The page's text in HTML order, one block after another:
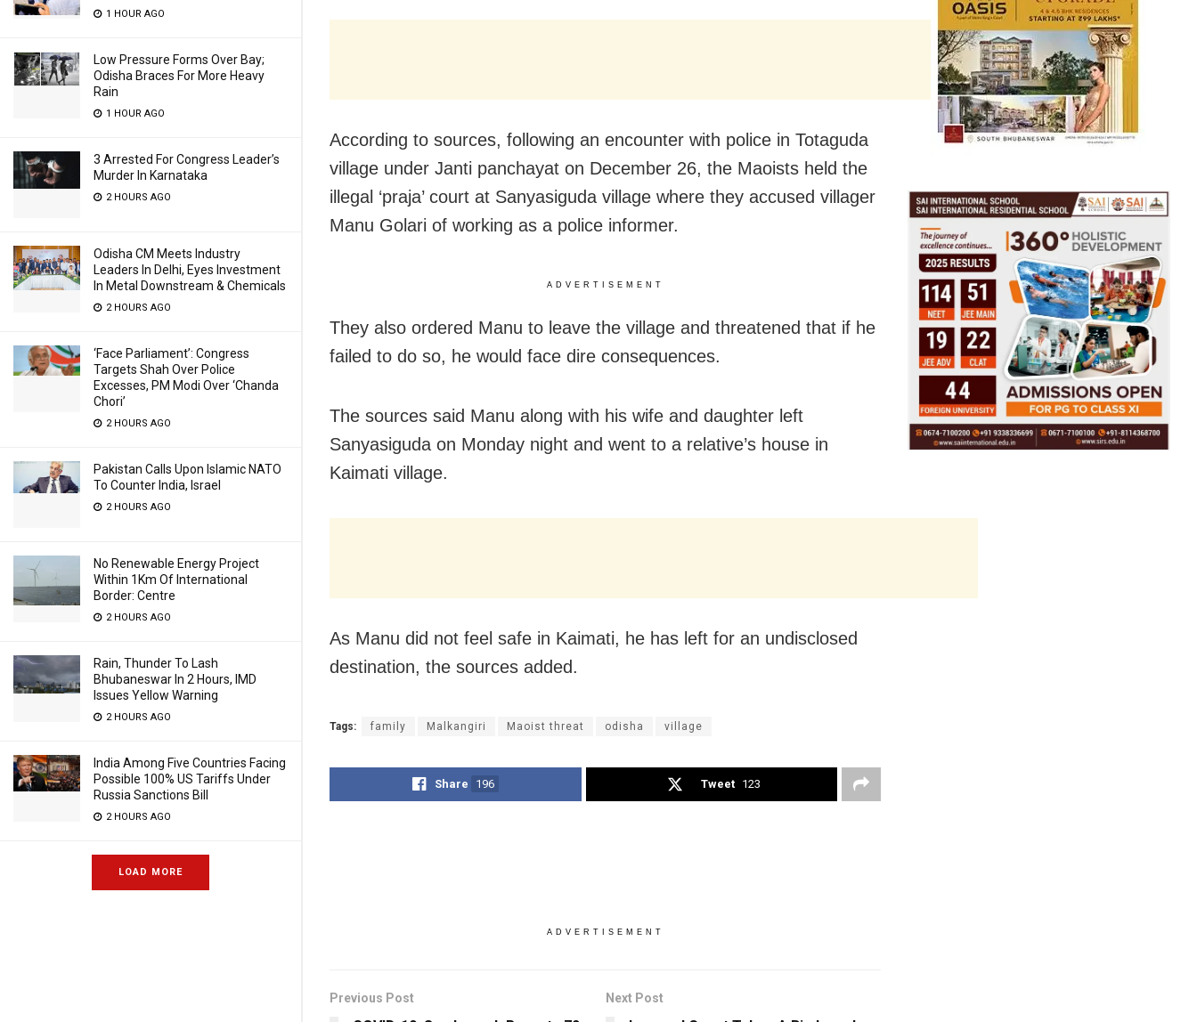
1 HOUR AGO
Low Pressure Forms Over Bay;
Odisha Braces For More Heavy
Rain
1 HOUR AGO
3 Arrested For Congress Leader’s
Murder In Karnataka
2 HOURS AGO
Odisha CM Meets Industry
Leaders In Delhi, Eyes Investment
In Metal Downstream & Chemicals
2 HOURS AGO
‘Face Parliament’: Congress
Targets Shah Over Police
Excesses, PM Modi Over ‘Chanda
Chori’
2 HOURS AGO
Pakistan Calls Upon Islamic NATO
To Counter India, Israel
2 HOURS AGO
No Renewable Energy Project
Within 1Km Of International
Border: Centre
2 HOURS AGO
Rain, Thunder To Lash
Bhubaneswar In 2 Hours, IMD
Issues Yellow Warning
2 HOURS AGO
India Among Five Countries Facing
Possible 100% US Tariffs Under
Russia Sanctions Bill
2 HOURS AGO
LOAD MORE
According to sources, following an encounter with police in Totaguda
village under Janti panchayat on December 26, the Maoists held the
illegal ‘praja’ court at Sanyasiguda village where they accused villager
Manu Golari of working as a police informer.
ADVERTISEMENT
They also ordered Manu to leave the village and threatened that if he
failed to do so, he would face dire consequences.
The sources said Manu along with his wife and daughter left
Sanyasiguda on Monday night and went to a relative’s house in
Kaimati village.
As Manu did not feel safe in Kaimati, he has left for an undisclosed
destination, the sources added.
Tags: family Malkangiri Maoist threat odisha village
Share 196 Tweet 123
ADVERTISEMENT
Previous Post Next Post